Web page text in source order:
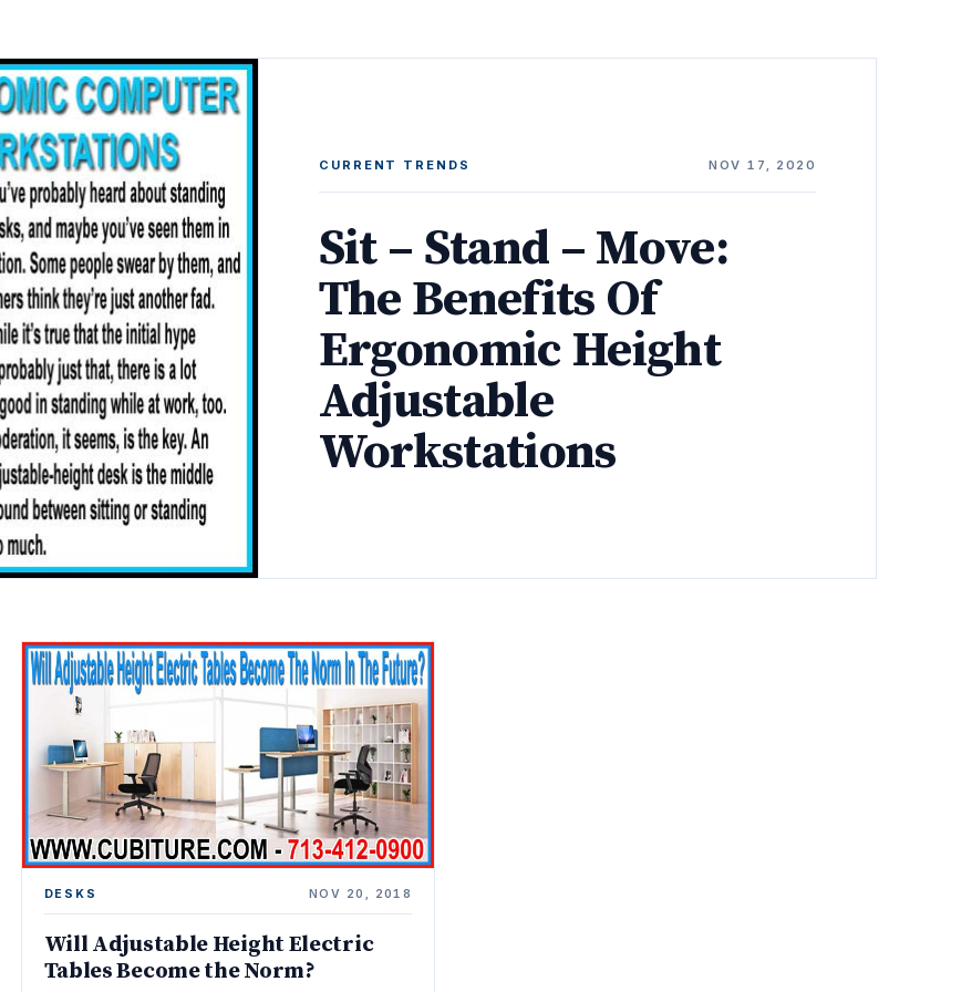
CURRENT TRENDS NOV 17, 2020
Sit – Stand – Move:
The Benefits Of
Ergonomic Height
Adjustable
Workstations
DESKS NOV 20, 2018
Will Adjustable Height Electric
Tables Become the Norm?